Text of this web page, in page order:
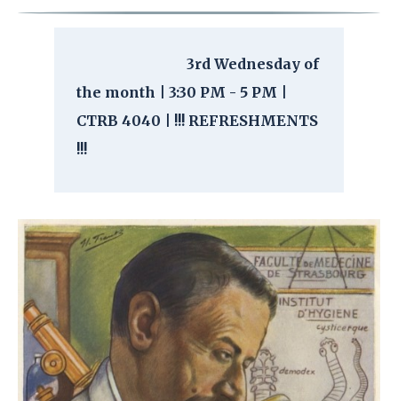
3rd Wednesday of
the month | 3:30 PM - 5 PM |
CTRB 4040 | !!! REFRESHMENTS
!!!